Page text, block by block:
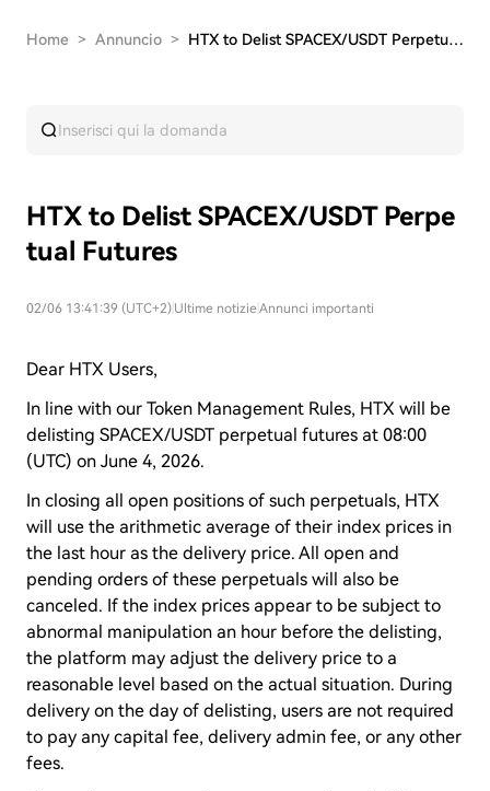
Home > Annuncio > HTX to Delist SPACEX/USDT Perpetual Futures
HTX to Delist SPACEX/USDT Perpe
tual Futures
02/06 13:41:39 (UTC+2) Ultime notizie Annunci importanti
Dear HTX Users,
In line with our Token Management Rules, HTX will be
delisting SPACEX/USDT perpetual futures at 08:00
(UTC) on June 4, 2026.
In closing all open positions of such perpetuals, HTX
will use the arithmetic average of their index prices in
the last hour as the delivery price. All open and
pending orders of these perpetuals will also be
canceled. If the index prices appear to be subject to
abnormal manipulation an hour before the delisting,
the platform may adjust the delivery price to a
reasonable level based on the actual situation. During
delivery on the day of delisting, users are not required
to pay any capital fee, delivery admin fee, or any other
fees.